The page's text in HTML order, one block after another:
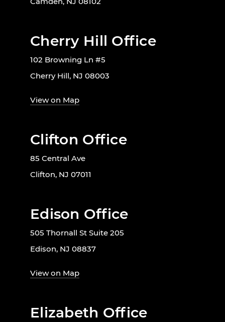
Cherry Hill Office
102 Browning Ln #5
Cherry Hill, NJ 08003
View on Map
Clifton Office
85 Central Ave
Clifton, NJ 07011
Edison Office
505 Thornall St Suite 205
Edison, NJ 08837
View on Map
Elizabeth Office